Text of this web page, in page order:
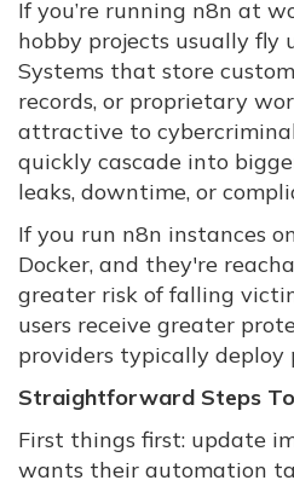
If you’re running n8n at
hobby projects usually fly
Systems that store
records, or proprietary
attractive to
quickly cascade into
leaks, downtime, or
If you run n8n instances
Docker, and they're
greater risk of falling
users receive greater
providers typically deploy
Straightforward Steps
First things first: update
wants their automation